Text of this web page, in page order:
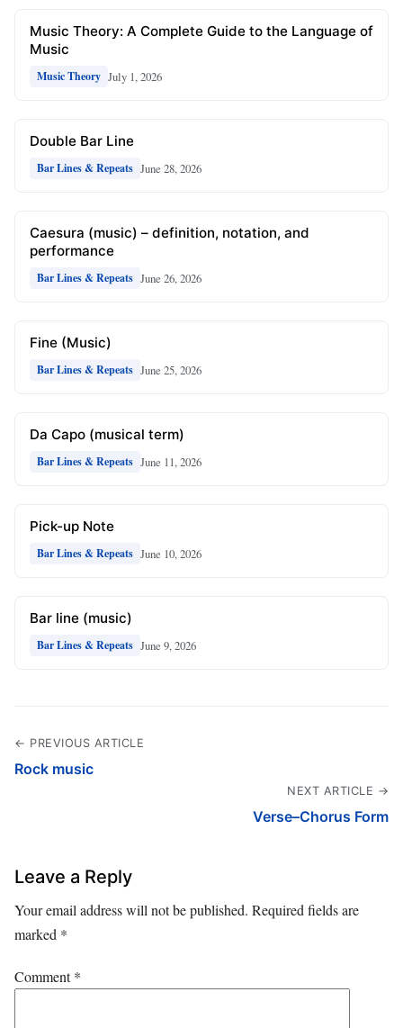
Music Theory: A Complete Guide to the Language of
Music
Music Theory July 1, 2026
Double Bar Line
Bar Lines & Repeats June 28, 2026
Caesura (music) – definition, notation, and
performance
Bar Lines & Repeats June 26, 2026
Fine (Music)
Bar Lines & Repeats June 25, 2026
Da Capo (musical term)
Bar Lines & Repeats June 11, 2026
Pick-up Note
Bar Lines & Repeats June 10, 2026
Bar line (music)
Bar Lines & Repeats June 9, 2026
← PREVIOUS ARTICLE
Rock music
NEXT ARTICLE →
Verse–Chorus Form
Leave a Reply
Your email address will not be published. Required fields are
marked *
Comment*